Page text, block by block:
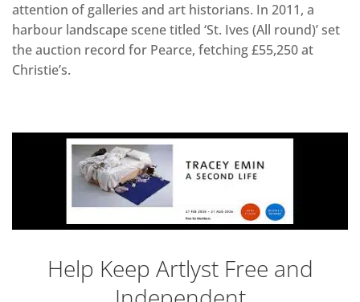
attention of galleries and art historians. In 2011, a
harbour landscape scene titled ‘St. Ives (All round)’ set
the auction record for Pearce, fetching £55,250 at
Christie’s.
Help Keep Artlyst Free and